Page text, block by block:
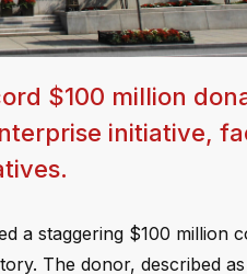
$100 million
initiative,
a staggering $100 million
The donor, described